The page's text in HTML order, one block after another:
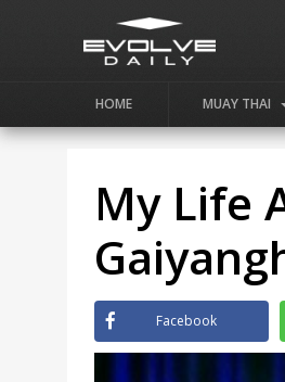
HOME MUAY THAI
My Life
Facebook